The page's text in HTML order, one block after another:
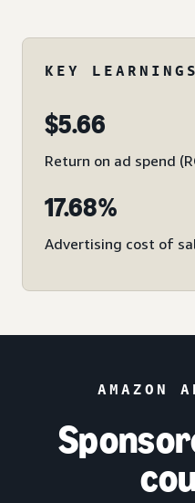
KEY LEARNINGS
$5.66
Return on ad spend
17.68%
Advertising cost of
AMAZON